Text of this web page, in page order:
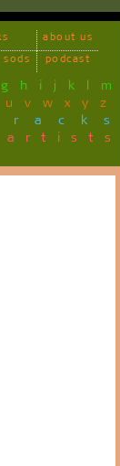
about us
podcast
g h i j k l m
u v w x y z
artists